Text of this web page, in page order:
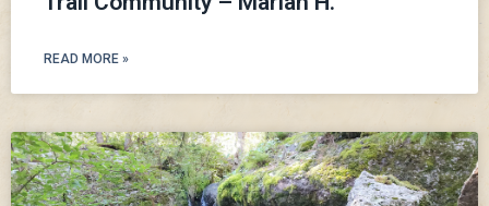
READ MORE »